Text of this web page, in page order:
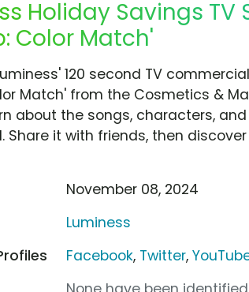
Holiday Savings TV
Color Match'
120 second TV
Match' from the Cosmetics &
about the songs, characters,
Share it with friends, then
November 08, 2024
Luminess
Facebook, Twitter,